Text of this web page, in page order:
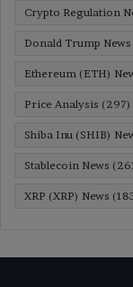
Crypto Regulation
Donald Trump News
Ethereum (ETH)
Price Analysis (297)
Shiba Inu (SHIB)
Stablecoin News
XRP (XRP) News